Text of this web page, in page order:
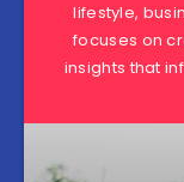
lifestyle,
focuses on
insights that